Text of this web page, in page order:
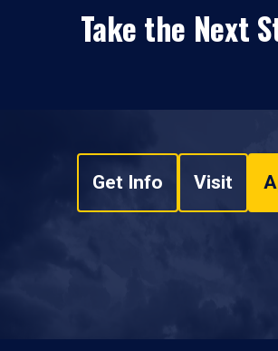
Take the Next
Get Info Visit